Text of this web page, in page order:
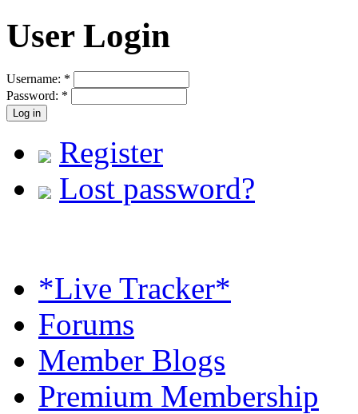
User Login
Username: *
Password: *
Register
Lost password?
*Live Tracker*
Forums
Member Blogs
Premium Membership